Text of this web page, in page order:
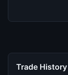
Trade History